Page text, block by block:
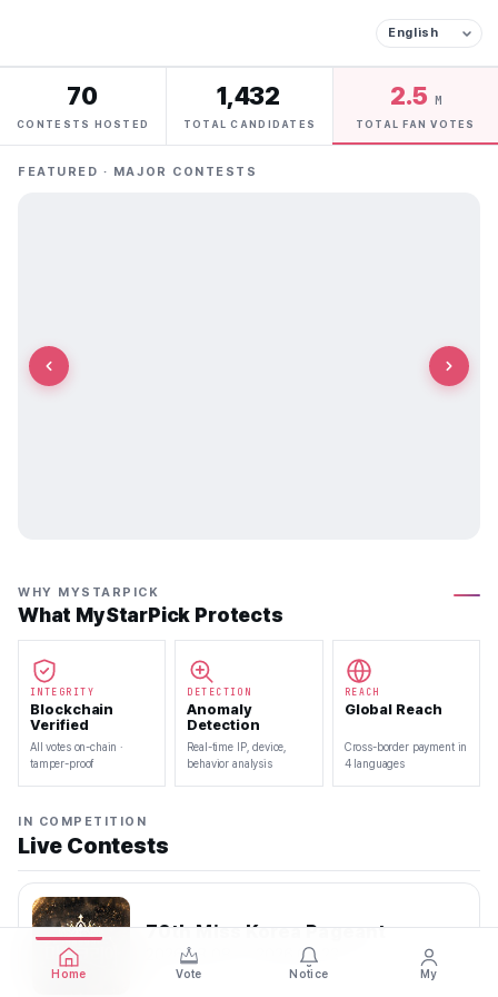
70
CONTESTS HOSTED
1,432
TOTAL CANDIDATES
2.5 M
TOTAL FAN VOTES
FEATURED · MAJOR CONTESTS
WHY MYSTARPICK
What MyStarPick Protects
INTEGRITY
Blockchain
Verified
All votes on-chain ·
tamper-proof
DETECTION
Anomaly
Detection
Real-time IP, device,
behavior analysis
REACH
Global Reach
Cross-border payment in
4 languages
IN COMPETITION
Live Contests
70th Miss Korea Pageant
2026.08.08 — 2026.08.22
Home Vote Notice My